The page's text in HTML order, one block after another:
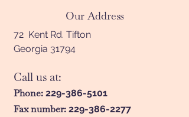
Our Address
72 Kent Rd. Tifton
Georgia 31794
Call us at:
Phone: 229-386-5101
Fax number: 229-386-2277